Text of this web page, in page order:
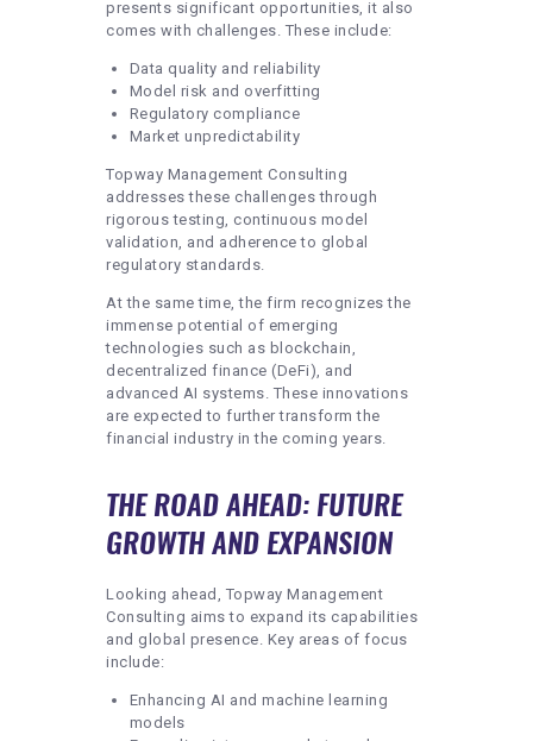
presents significant opportunities, it also
comes with challenges. These include:
Data quality and reliability
Model risk and overfitting
Regulatory compliance
Market unpredictability
Topway Management Consulting
addresses these challenges through
rigorous testing, continuous model
validation, and adherence to global
regulatory standards.
At the same time, the firm recognizes the
immense potential of emerging
technologies such as blockchain,
decentralized finance (DeFi), and
advanced AI systems. These innovations
are expected to further transform the
financial industry in the coming years.
THE ROAD AHEAD: FUTURE
GROWTH AND EXPANSION
Looking ahead, Topway Management
Consulting aims to expand its capabilities
and global presence. Key areas of focus
include:
Enhancing AI and machine learning
models